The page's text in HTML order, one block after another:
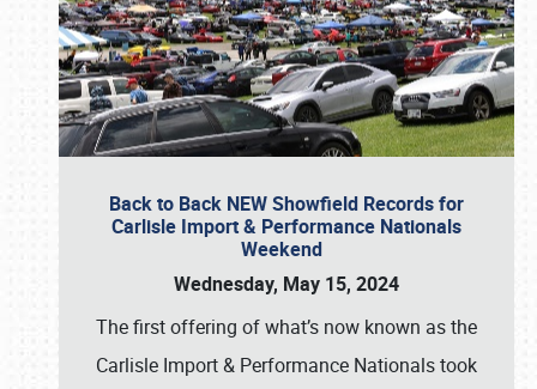
Back to Back NEW Showfield Records for
Carlisle Import & Performance Nationals
Weekend
Wednesday, May 15, 2024
The first offering of what’s now known as the
Carlisle Import & Performance Nationals took
Book online or call (800) 216-1876